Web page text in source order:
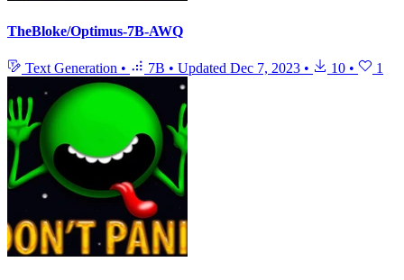
TheBloke/Optimus-7B-AWQ
Text Generation • 7B • Updated Dec 7, 2023 • 10 • 1